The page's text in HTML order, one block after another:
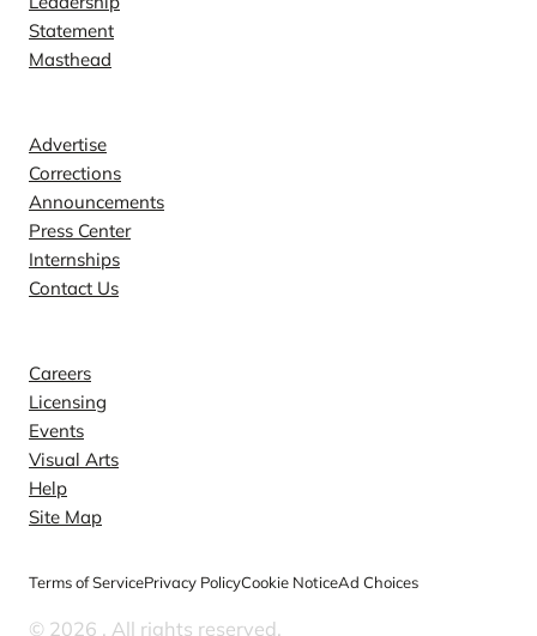
Statement
Masthead
Advertise
Corrections
Announcements
Press Center
Internships
Contact Us
Careers
Licensing
Events
Visual Arts
Help
Site Map
Terms of ServicePrivacy PolicyCookie NoticeAd Choices
© 2026 . All rights reserved.